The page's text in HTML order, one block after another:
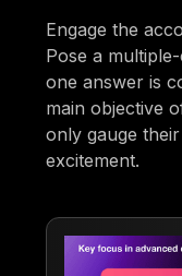
Engage the
Pose a
one answer is
main objective
only gauge
excitement.